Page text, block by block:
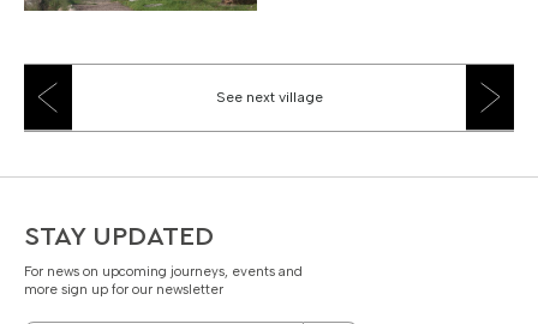
See next village
STAY UPDATED
For news on upcoming journeys, events and
more sign up for our newsletter